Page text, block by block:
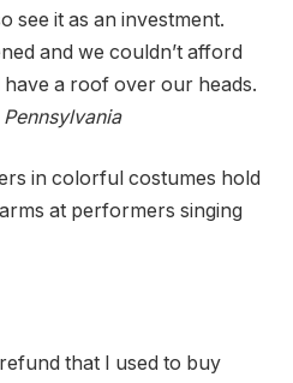
see it as an investment.
and we couldn’t afford
a roof over our heads.
that I used to buy